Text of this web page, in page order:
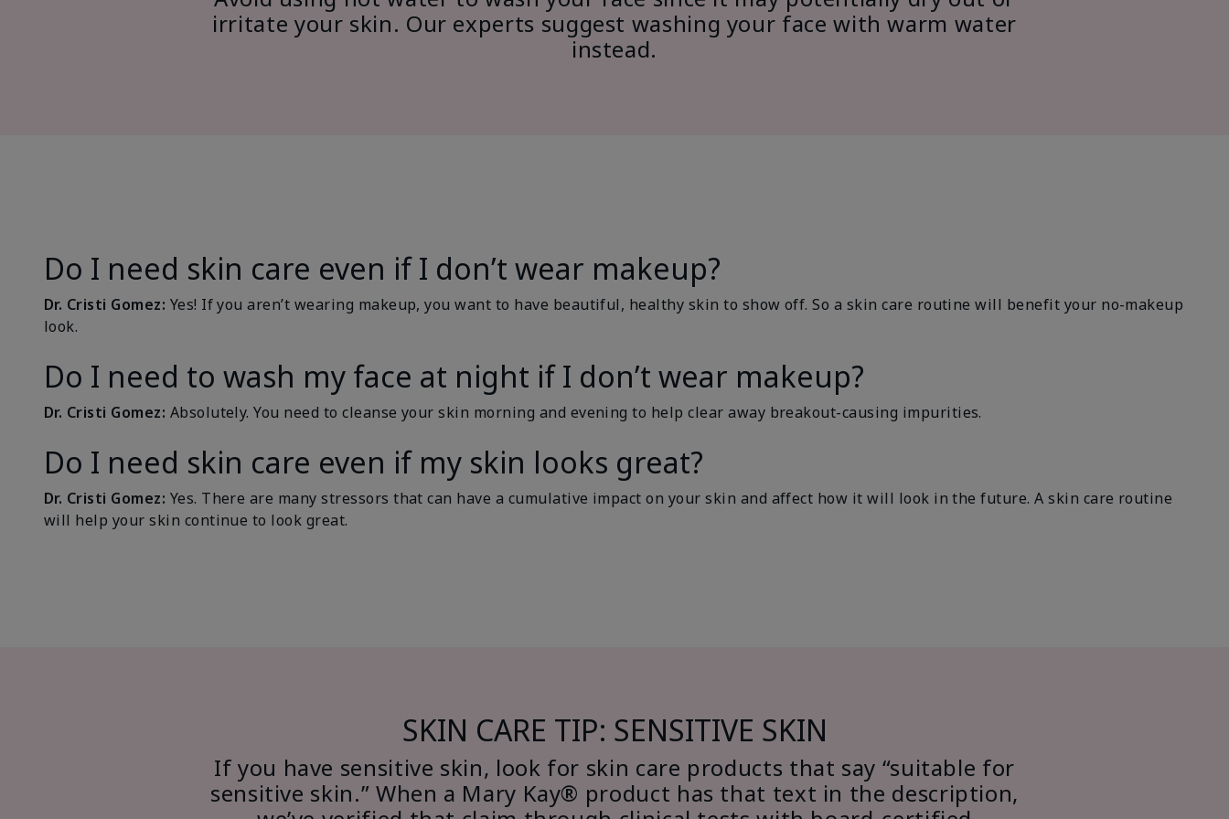
irritate your skin. Our experts suggest washing your face with warm water
instead.
Do I need skin care even if I don’t wear makeup?
Dr. Cristi Gomez: Yes! If you aren’t wearing makeup, you want to have beautiful, healthy skin to show off. So a skin care routine will benefit your no-makeup
look.
Do I need to wash my face at night if I don’t wear makeup?
Dr. Cristi Gomez: Absolutely. You need to cleanse your skin morning and evening to help clear away breakout-causing impurities.
Do I need skin care even if my skin looks great?
Dr. Cristi Gomez: Yes. There are many stressors that can have a cumulative impact on your skin and affect how it will look in the future. A skin care routine
will help your skin continue to look great.
SKIN CARE TIP: SENSITIVE SKIN
If you have sensitive skin, look for skin care products that say “suitable for
sensitive skin.” When a Mary Kay® product has that text in the description,